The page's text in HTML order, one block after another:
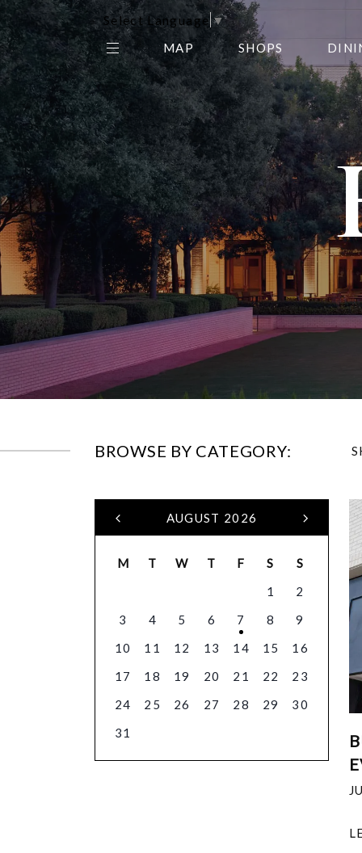
Select Language▼
THE CENTER EDIT
AMC NORTHPARK 15
GALLERY
MAP SHOPS
BROWSE BY CATEGORY:
AUGUST 2026
M T W T F S
S
1
2
3
4 5 6 7 8
9
10
11 12 13 14 15
16
17
18 19 20 21 22
23
24
25 26 27 28 29
30
31